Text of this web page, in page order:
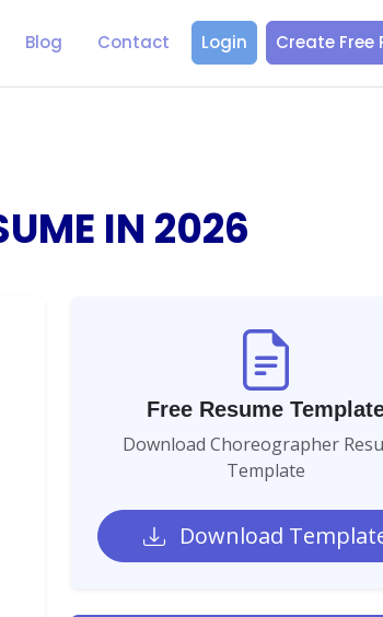
Blog Contact Login Create Free
IN 2026
Free Resume
Download Choreographer
Template
Download